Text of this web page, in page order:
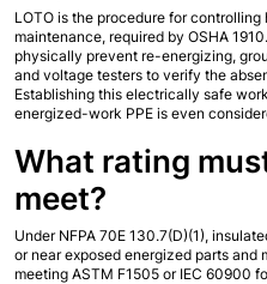
LOTO is the procedure for
maintenance, required by OSHA
physically prevent re-energizing,
and voltage testers to verify the
Establishing this electrically safe
energized-work PPE is even
What rating
meet?
Under NFPA 70E 130.7(D)(1),
or near exposed energized parts
meeting ASTM F1505 or IEC 60900